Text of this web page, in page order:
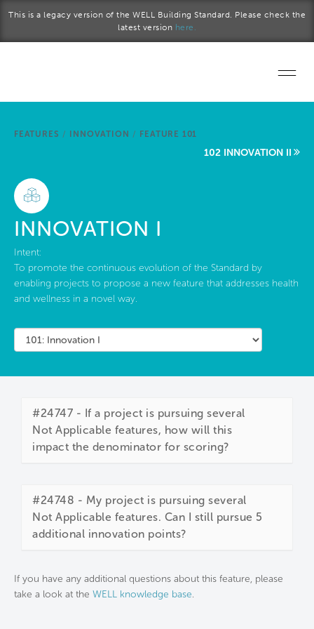
This is a legacy version of the WELL Building Standard. Please check the
latest version here.
Start a project
FEATURES / INNOVATION / FEATURE 101
102 INNOVATION II
INNOVATION I
Intent:
To promote the continuous evolution of the Standard by
enabling projects to propose a new feature that addresses health
and wellness in a novel way.
#24747 - If a project is pursuing several
Not Applicable features, how will this
impact the denominator for scoring?
#24748 - My project is pursuing several
Not Applicable features. Can I still pursue 5
additional innovation points?
If you have any additional questions about this feature, please
take a look at the WELL knowledge base.